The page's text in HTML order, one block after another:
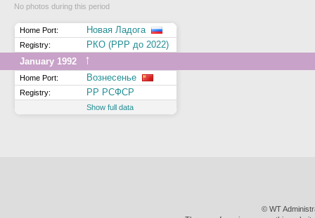
No photos during this period
Home Port: Новая Ладога
Registry:
РКО (РРР до 2022)
January 1992
↑
Home Port: Вознесенье
Registry: РР РСФСР
Show full data
© WT